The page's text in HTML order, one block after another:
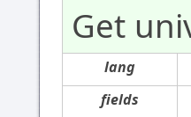
Get
lang
fields